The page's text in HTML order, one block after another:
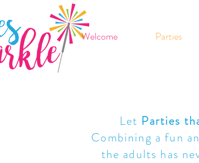
Welcome Parties
Let Parties
Combining a fun
the adults has